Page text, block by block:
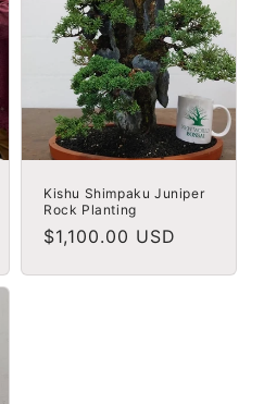
Kishu Shimpaku Juniper
Rock Planting
Regular
$1,100.00 USD